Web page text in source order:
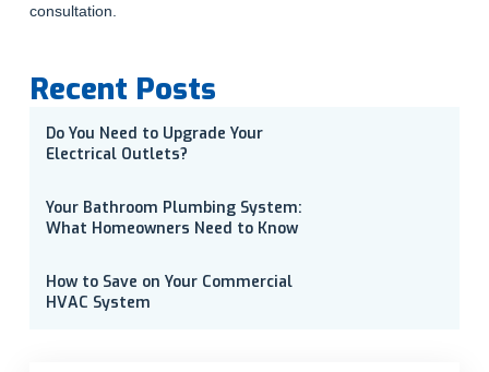
consultation.
Recent Posts
Do You Need to Upgrade Your
Electrical Outlets?
Your Bathroom Plumbing System:
What Homeowners Need to Know
How to Save on Your Commercial
HVAC System